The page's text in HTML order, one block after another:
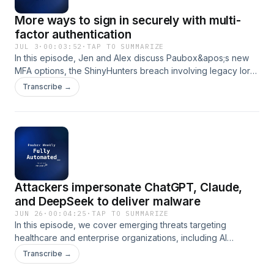
training to address these preventable security gaps.
More ways to sign in securely with multi-
factor authentication
JUL 3 · 00:03:52 ·TAP TO SUMMARIZE
In this episode, Jen and Alex discuss Paubox&apos;s new
MFA options, the ShinyHunters breach involving legacy Iora
Health data, World Cup-related phishing scams, and a
Senate bill addressing cybersecurity risks in Chinese-made
inventories, and implementing foundational security controls
to protect patient data.
Transcribe →
Attackers impersonate ChatGPT, Claude,
and DeepSeek to deliver malware
JUN 26 · 00:04:25 ·TAP TO SUMMARIZE
In this episode, we cover emerging threats targeting
healthcare and enterprise organizations, including AI
platform impersonation scams, the ShinyHunters attacks on
Oracle PeopleSoft systems, and research showing AI email
Transcribe →